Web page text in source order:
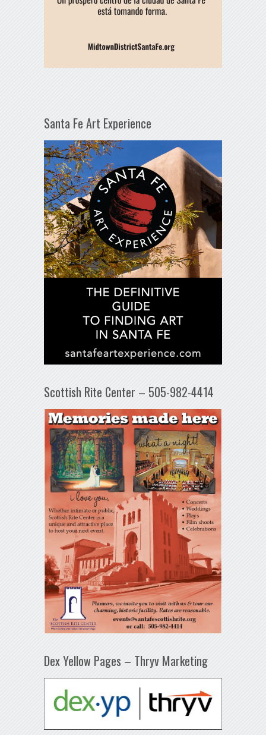
Santa Fe Art Experience
Scottish Rite Center – 505-982-4414
Dex Yellow Pages – Thryv Marketing